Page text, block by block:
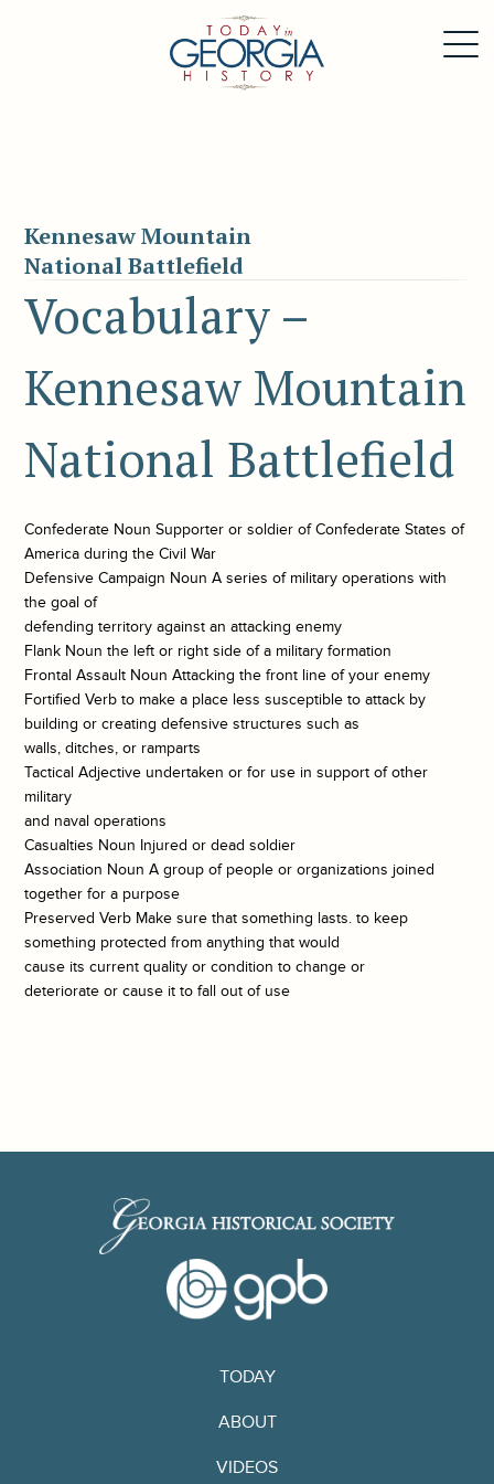
Kennesaw Mountain
National Battlefield
Vocabulary –
Kennesaw Mountain
National Battlefield
Confederate Noun Supporter or soldier of Confederate States of
America during the Civil War
Defensive Campaign Noun A series of military operations with
the goal of
defending territory against an attacking enemy
Flank Noun the left or right side of a military formation
Frontal Assault Noun Attacking the front line of your enemy
Fortified Verb to make a place less susceptible to attack by
building or creating defensive structures such as
walls, ditches, or ramparts
Tactical Adjective undertaken or for use in support of other
military
and naval operations
Casualties Noun Injured or dead soldier
Association Noun A group of people or organizations joined
together for a purpose
Preserved Verb Make sure that something lasts. to keep
something protected from anything that would
cause its current quality or condition to change or
deteriorate or cause it to fall out of use
TODAY
ABOUT
VIDEOS